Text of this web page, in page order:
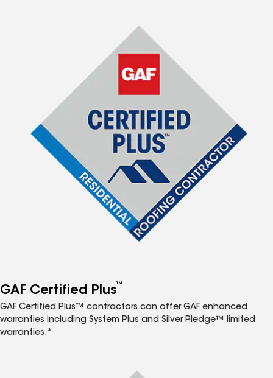
GAF Certified Plus™
GAF Certified Plus™ contractors can offer GAF enhanced
warranties including System Plus and Silver Pledge™ limited
warranties.*